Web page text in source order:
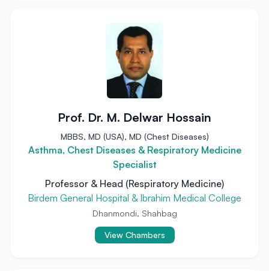
Prof. Dr. M. Delwar Hossain
MBBS, MD (USA), MD (Chest Diseases)
Asthma, Chest Diseases & Respiratory Medicine
Specialist
Professor & Head (Respiratory Medicine)
Birdem General Hospital & Ibrahim Medical College
Dhanmondi, Shahbag
View Chambers